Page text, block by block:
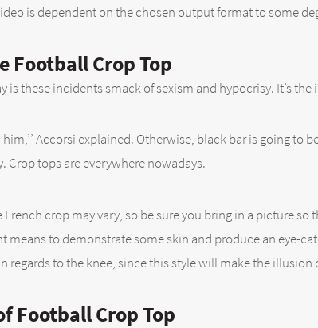
is dependent on the chosen output format to some
Football Crop Top
is these incidents smack of sexism and hypocrisy. It’s
Accorsi explained. Otherwise, black bar is going to
Crop tops are everywhere nowadays.
crop may vary, so be sure you bring in a picture
means to demonstrate some skin and produce an eye-
regards to the knee, since this style will make the illusion
Football Crop Top